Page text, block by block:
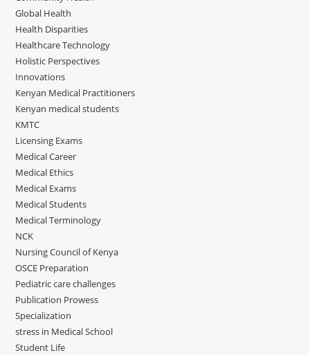
Global Health
Health Disparities
Healthcare Technology
Holistic Perspectives
Innovations
Kenyan Medical Practitioners
Kenyan medical students
KMTC
Licensing Exams
Medical Career
Medical Ethics
Medical Exams
Medical Students
Medical Terminology
NCK
Nursing Council of Kenya
OSCE Preparation
Pediatric care challenges
Publication Prowess
Specialization
stress in Medical School
Student Life